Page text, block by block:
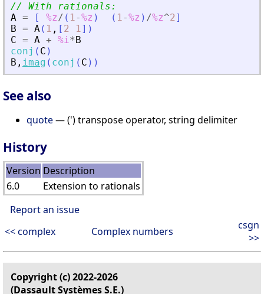
// With rationals:
A = [ %z/ ( 1-%z ) ( 1-%z ) /%z^2]
B = A( 1 , [ 2 1] )
C = A + %i*B
conj ( C )
B , imag ( conj ( C ) )
See also
quote— (') transpose operator, string delimiter
History
Version Description
6.0
Extension to rationals
Report an issue
<< complex
Complex numbers
csgn
>>
Copyright (c) 2022-2026
(Dassault Systèmes S.E.)